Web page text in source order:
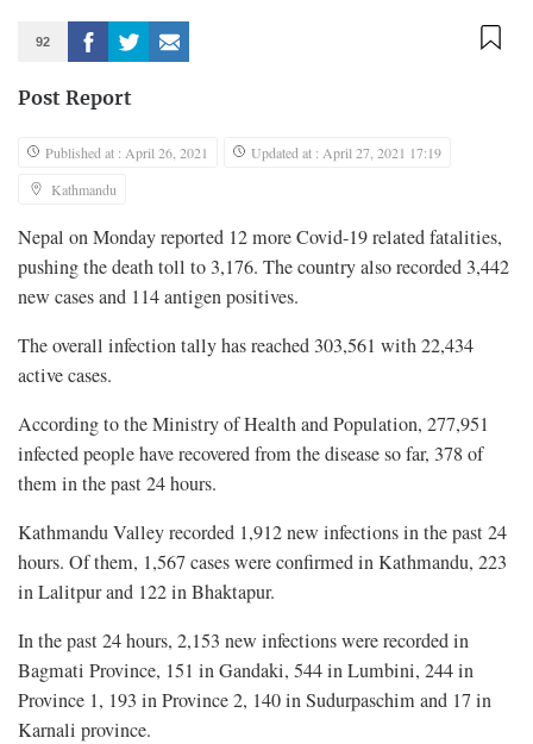
92
Post Report
Published at : April 26, 2021
Updated at : April 27, 2021 17:19
Kathmandu
Nepal on Monday reported 12 more Covid-19 related fatalities,
pushing the death toll to 3,176. The country also recorded 3,442
new cases and 114 antigen positives.
The overall infection tally has reached 303,561 with 22,434
active cases.
According to the Ministry of Health and Population, 277,951
infected people have recovered from the disease so far, 378 of
them in the past 24 hours.
Kathmandu Valley recorded 1,912 new infections in the past 24
hours. Of them, 1,567 cases were confirmed in Kathmandu, 223
in Lalitpur and 122 in Bhaktapur.
In the past 24 hours, 2,153 new infections were recorded in
Bagmati Province, 151 in Gandaki, 544 in Lumbini, 244 in
Province 1, 193 in Province 2, 140 in Sudurpaschim and 17 in
Karnali province.